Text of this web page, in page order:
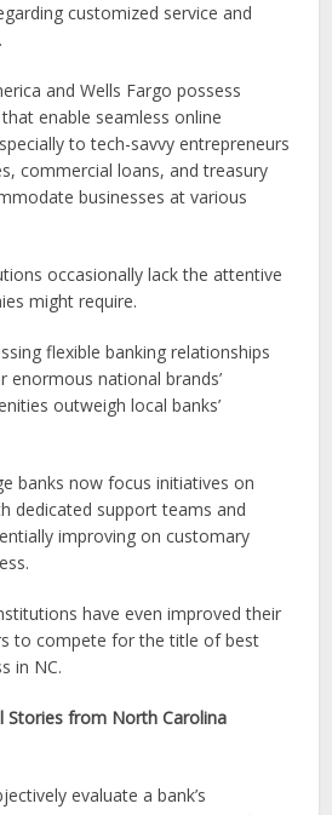
customized service and
and Wells Fargo possess
enable seamless online
to tech-savvy entrepreneurs
commercial loans, and treasury
businesses at various
occasionally lack the attentive
might require.
flexible banking relationships
enormous national brands’
outweigh local banks’
banks now focus initiatives on
dedicated support teams and
improving on customary
have even improved their
to compete for the title of best
in NC.
Stories from North Carolina
evaluate a bank’s